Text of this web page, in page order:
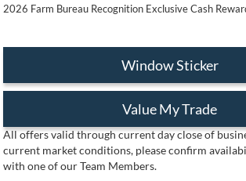
2026 Farm Bureau Recognition Exclusive Cash
Window Sticker
Value My Trade
All offers valid through current day close of
current market conditions, please confirm
with one of our Team Members.